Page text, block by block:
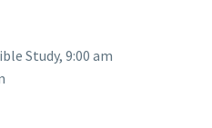
Study, 9:00 am